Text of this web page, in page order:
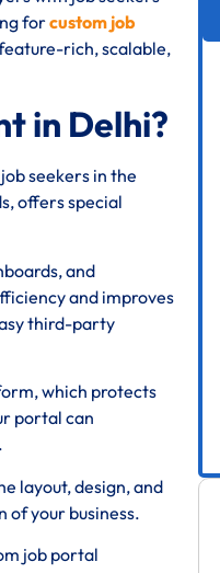
forcustom job
rich, scalable,
in Delhi?
seekers in the
offers special
and
and improves
third-party
which protects
portal can
layout, design, and
your business.
job portal